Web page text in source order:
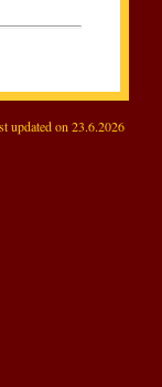
updated on23.6.2026